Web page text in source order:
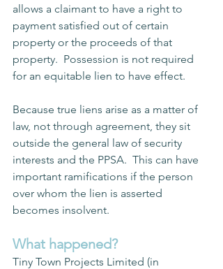
allows a claimant to have a right to
payment satisfied out of certain
property or the proceeds of that
property.  Possession is not required
for an equitable lien to have effect.
Because true liens arise as a matter of
law, not through agreement, they sit
outside the general law of security
interests and the PPSA.  This can have
important ramifications if the person
over whom the lien is asserted
becomes insolvent.
What happened?
Tiny Town Projects Limited (in